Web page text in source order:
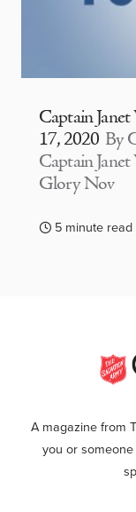
Captain
17, 2020 By
Captain
Glory Nov
5 minute read
A magazine from
you or